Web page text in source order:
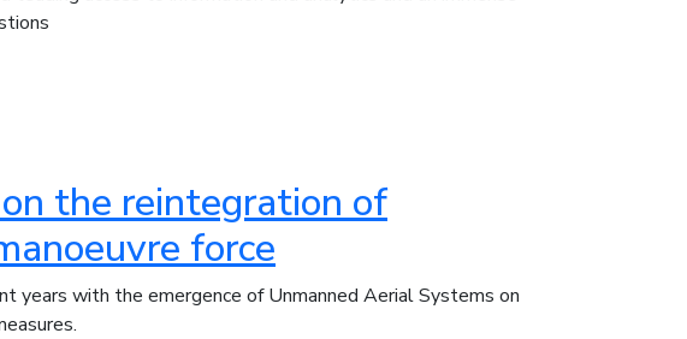
the reintegration of
force
years with the emergence of Unmanned Aerial Systems on